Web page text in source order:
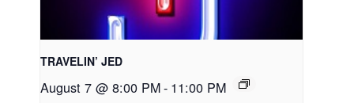
TRAVELIN’ JED
August 7 @ 8:00 PM- 11:00 PM